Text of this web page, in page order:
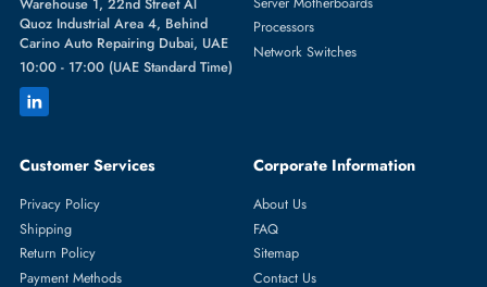
+971 55 4255786
orders@itechdevices.ae
Featured Categories
Server Hard Drives
Server Memory